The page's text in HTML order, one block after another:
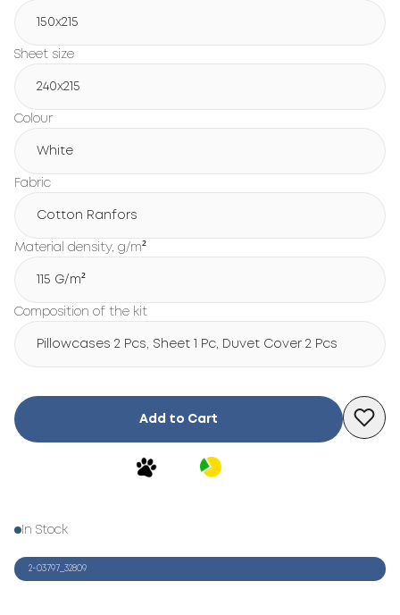
150х215
Sheet size
240х215
Colour
White
Fabric
Cotton Ranfors
Material density, g/m²
115 G/m²
Composition of the kit
Pillowcases 2 Pcs, Sheet 1 Pc, Duvet Cover 2 Pcs
Add to Cart
In Stock
2-03797_32809